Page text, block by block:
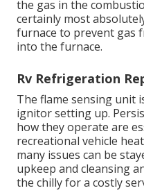
the gas in the
certainly most
furnace to prevent gas
into the furnace.
Rv Refrigeration
The flame sensing unit
ignitor setting up.
how they operate are
recreational vehicle
many issues can be
upkeep and cleansing
the chilly for a costly